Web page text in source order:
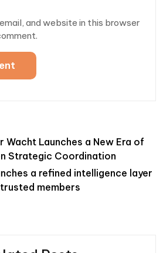
and website in this browser
Wacht Launches a New Era of
Strategic Coordination
a refined intelligence layer
members